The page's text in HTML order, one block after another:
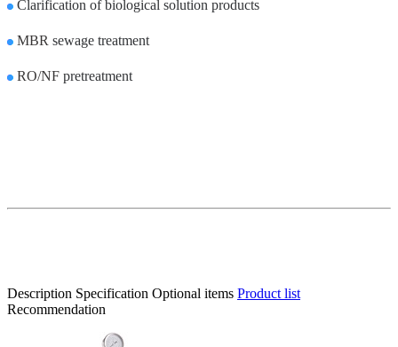
Clarification of biological solution products
MBR sewage treatment
RO/NF pretreatment
Description Specification Optional items Product list
Recommendation